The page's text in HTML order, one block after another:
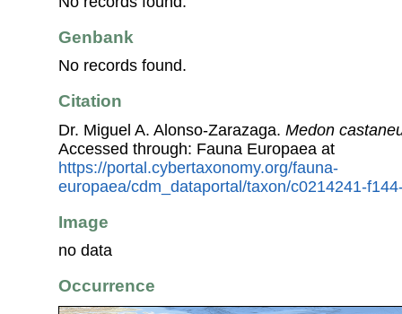
Genbank
No records found.
Citation
Dr. Miguel A. Alonso-Zarazaga. Medon
Accessed through: Fauna Europaea at
https://portal.cybertaxonomy.org/fauna-
europaea/cdm_dataportal/taxon/c0214241-
Image
no data
Occurrence